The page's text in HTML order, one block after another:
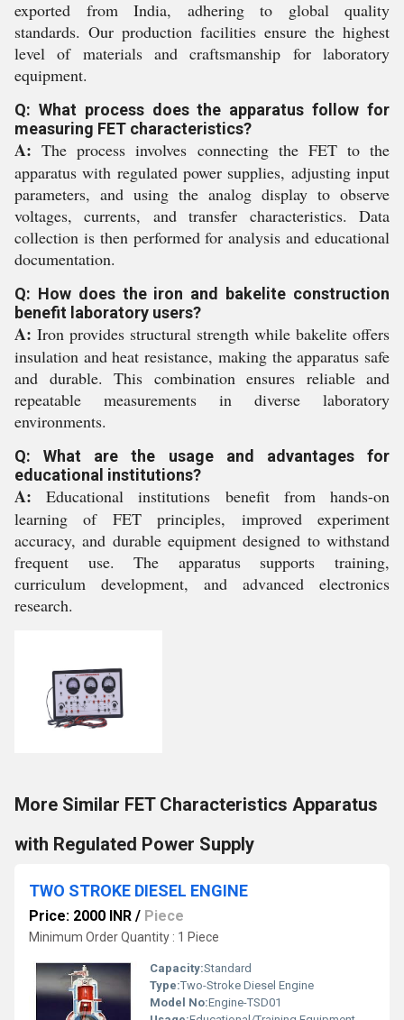
exported from India, adhering to global quality
standards. Our production facilities ensure the highest
level of materials and craftsmanship for laboratory
equipment.
Q: What process does the apparatus follow for
measuring FET characteristics?
A: The process involves connecting the FET to the
apparatus with regulated power supplies, adjusting input
parameters, and using the analog display to observe
voltages, currents, and transfer characteristics. Data
collection is then performed for analysis and educational
documentation.
Q: How does the iron and bakelite construction
benefit laboratory users?
A: Iron provides structural strength while bakelite offers
insulation and heat resistance, making the apparatus safe
and durable. This combination ensures reliable and
repeatable measurements in diverse laboratory
environments.
Q: What are the usage and advantages for
educational institutions?
A: Educational institutions benefit from hands-on
learning of FET principles, improved experiment
accuracy, and durable equipment designed to withstand
frequent use. The apparatus supports training,
curriculum development, and advanced electronics
research.
More Similar FET Characteristics Apparatus
with Regulated Power Supply
TWO STROKE DIESEL ENGINE
Price: 2000 INR / Piece
Minimum Order Quantity : 1 Piece
Capacity:Standard
Type:Two-Stroke Diesel Engine
Model No:Engine-TSD01